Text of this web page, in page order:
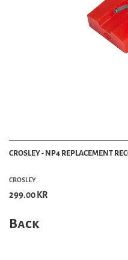
CROSLEY - NP4 REPLACEMENT
CROSLEY
299.00 KR
Back